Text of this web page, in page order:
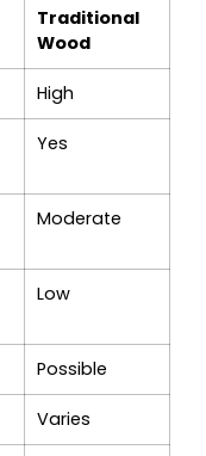
Traditional
Wood
High
Yes
Moderate
Low
Possible
Varies